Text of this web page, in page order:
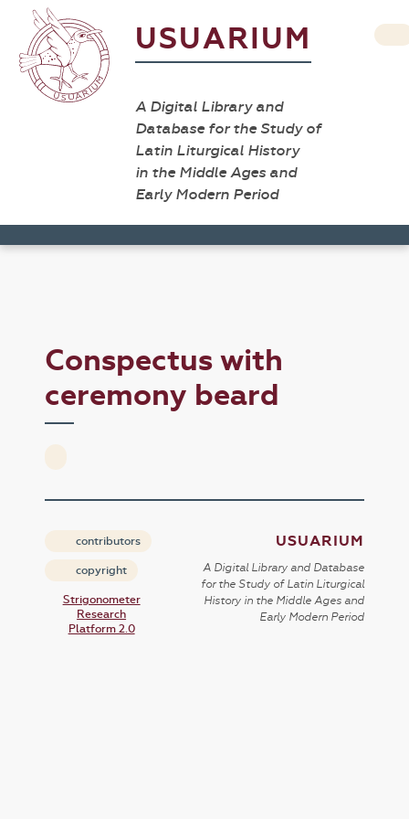
USUARIUM
A Digital Library and
Database for the Study of
Latin Liturgical History
in the Middle Ages and
Early Modern Period
Conspectus with
ceremony beard
contributors
copyright
Strigonometer
Research
Platform 2.0
USUARIUM
A Digital Library and Database
for the Study of Latin Liturgical
History in the Middle Ages and
Early Modern Period